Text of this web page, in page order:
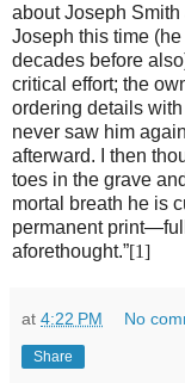
about Joseph
Joseph this time
decades before
critical effort; the
ordering details with
never saw him
afterward. I then
toes in the grave
mortal breath he is
permanent
aforethought.”[1]
at 4:22 PM No
Share